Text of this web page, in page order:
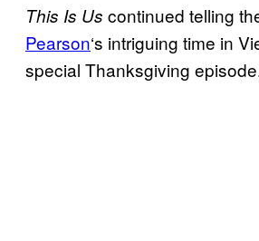
This Is Us continued telling
Pearson‘s intriguing time in
special Thanksgiving